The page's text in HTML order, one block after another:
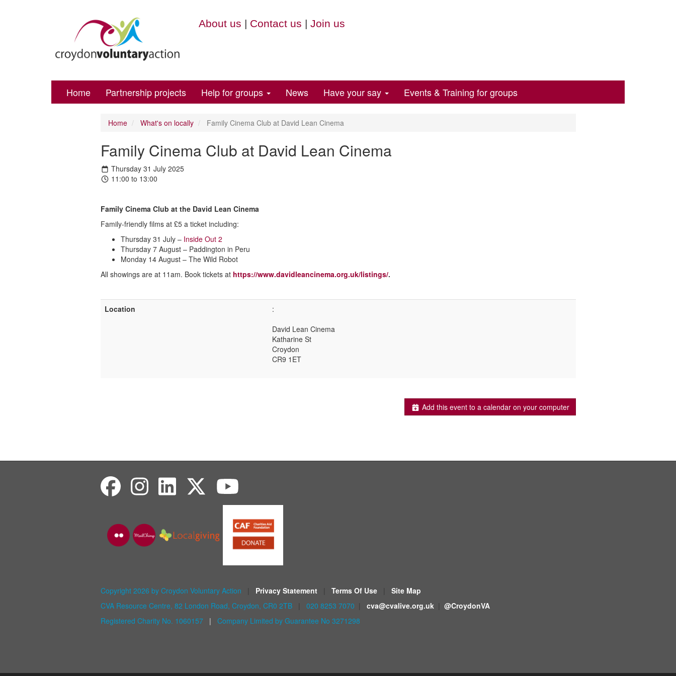
About us | Contact us | Join us
Home Partnership projects Help for groups News Have your say Events & Training for groups
Home What's on locally Family Cinema Club at David Lean Cinema
Family Cinema Club at David Lean Cinema
Thursday 31 July 2025
11:00 to 13:00
Family Cinema Club at the David Lean Cinema
Family-friendly films at £5 a ticket including:
Thursday 31 July – Inside Out 2
Thursday 7 August – Paddington in Peru
Monday 14 August – The Wild Robot
All showings are at 11am. Book tickets at https://www.davidleancinema.org.uk/listings/.
Location
:
David Lean Cinema
Katharine St
Croydon
CR9 1ET
Add this event to a calendar on your computer
Copyright 2026 by Croydon Voluntary Action Privacy Statement Terms Of Use
Site Map
CVA Resource Centre, 82 London Road, Croydon, CR0 2TB
020 8253 7070 cva@cvalive.org.uk
@CroydonVA
Registered Charity No. 1060157| Company Limited by Guarantee No 3271298